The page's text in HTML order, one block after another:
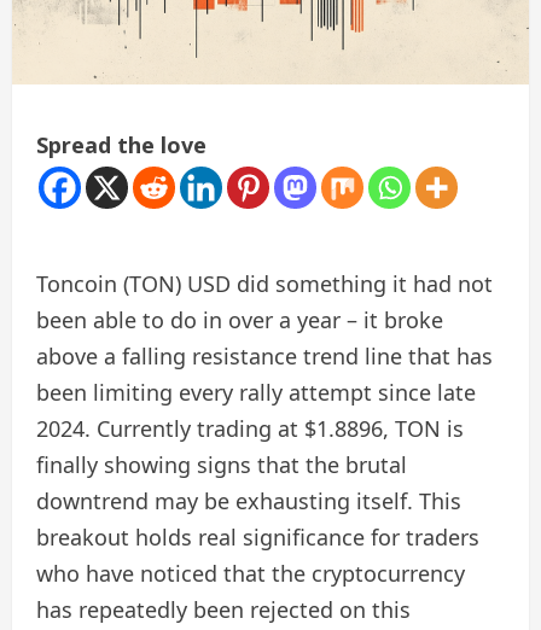
Spread the love
Toncoin (TON) USD did something it had not
been able to do in over a year – it broke
above a falling resistance trend line that has
been limiting every rally attempt since late
2024. Currently trading at $1.8896, TON is
finally showing signs that the brutal
downtrend may be exhausting itself. This
breakout holds real significance for traders
who have noticed that the cryptocurrency
has repeatedly been rejected on this